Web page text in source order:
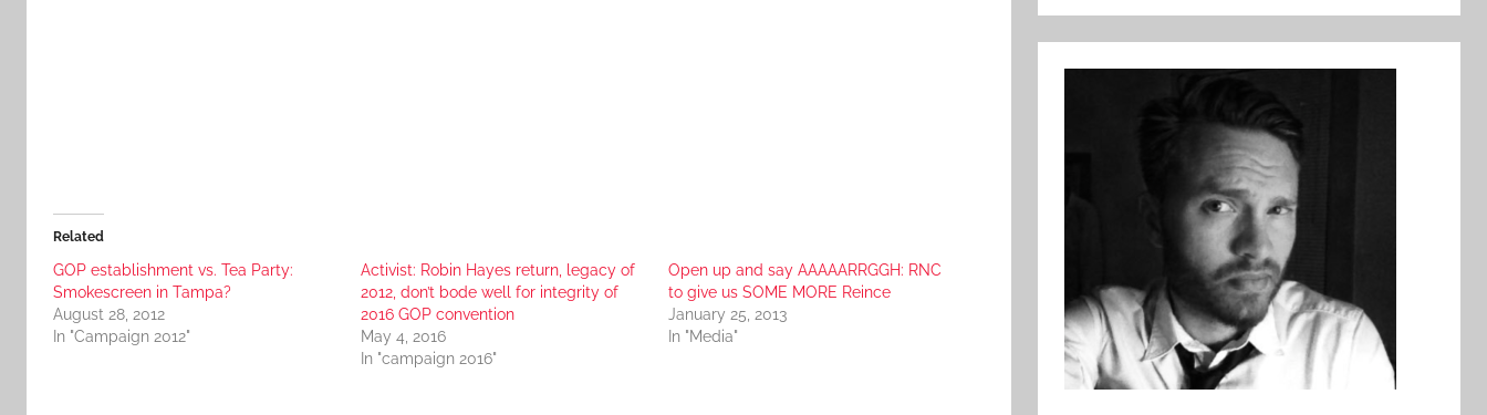
Related
GOP establishment vs. Tea Party:
Smokescreen in Tampa?
August 28, 2012
In "Campaign 2012"
Activist: Robin Hayes return, legacy of
2012, don’t bode well for integrity of
2016 GOP convention
May 4, 2016
In "campaign 2016"
Open up and say AAAAARRGGH: RNC
to give us SOME MORE Reince
January 25, 2013
In "Media"